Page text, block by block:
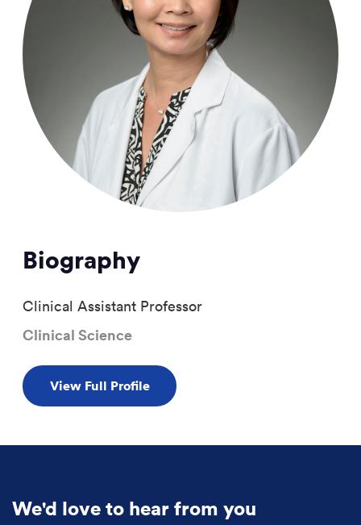
Biography
Clinical Assistant Professor
Clinical Science
View Full Profile
We'd love to hear from you